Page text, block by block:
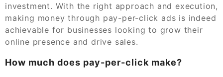
investment. With the right approach and execution,
making money through pay-per-click ads is indeed
achievable for businesses looking to grow their
online presence and drive sales.
How much does pay-per-click make?